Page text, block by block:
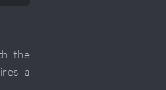
the
a